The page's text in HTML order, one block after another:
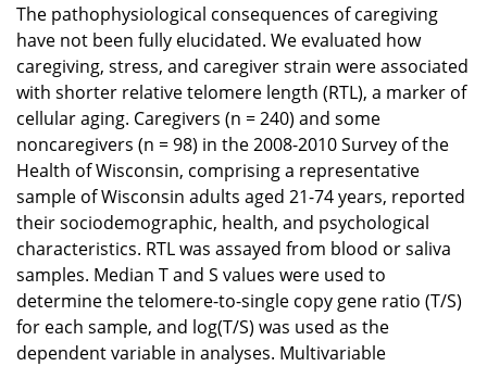
The pathophysiological consequences of caregiving
have not been fully elucidated. We evaluated how
caregiving, stress, and caregiver strain were associated
with shorter relative telomere length (RTL), a marker of
cellular aging. Caregivers (n = 240) and some
noncaregivers (n = 98) in the 2008-2010 Survey of the
Health of Wisconsin, comprising a representative
sample of Wisconsin adults aged 21-74 years, reported
their sociodemographic, health, and psychological
characteristics. RTL was assayed from blood or saliva
samples. Median T and S values were used to
determine the telomere-to-single copy gene ratio (T/S)
for each sample, and log(T/S) was used as the
dependent variable in analyses. Multivariable